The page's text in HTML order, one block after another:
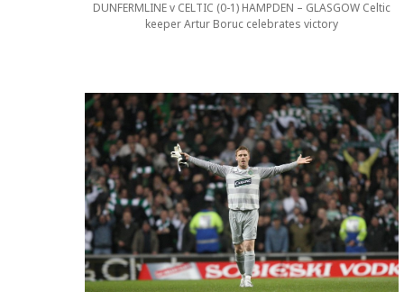
DUNFERMLINE v CELTIC (0-1) HAMPDEN – GLASGOW Celtic
keeper Artur Boruc celebrates victory